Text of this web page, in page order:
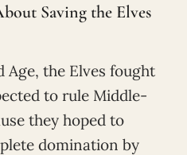
Saving the Elves
the Elves fought
to rule Middle-
they hoped to
domination by